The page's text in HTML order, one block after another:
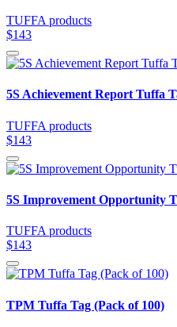
TUFFA products
$143
5S Achievement Report Tuffa
TUFFA products
$143
5S Improvement Opportunity
TUFFA products
$143
TPM Tuffa Tag (Pack of 100)